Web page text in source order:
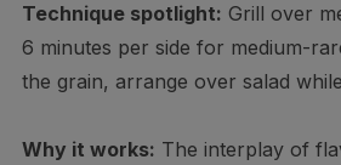
Technique spotlight: Grill over
6 minutes per side for medium-
the grain, arrange over salad
Why it works: The interplay of